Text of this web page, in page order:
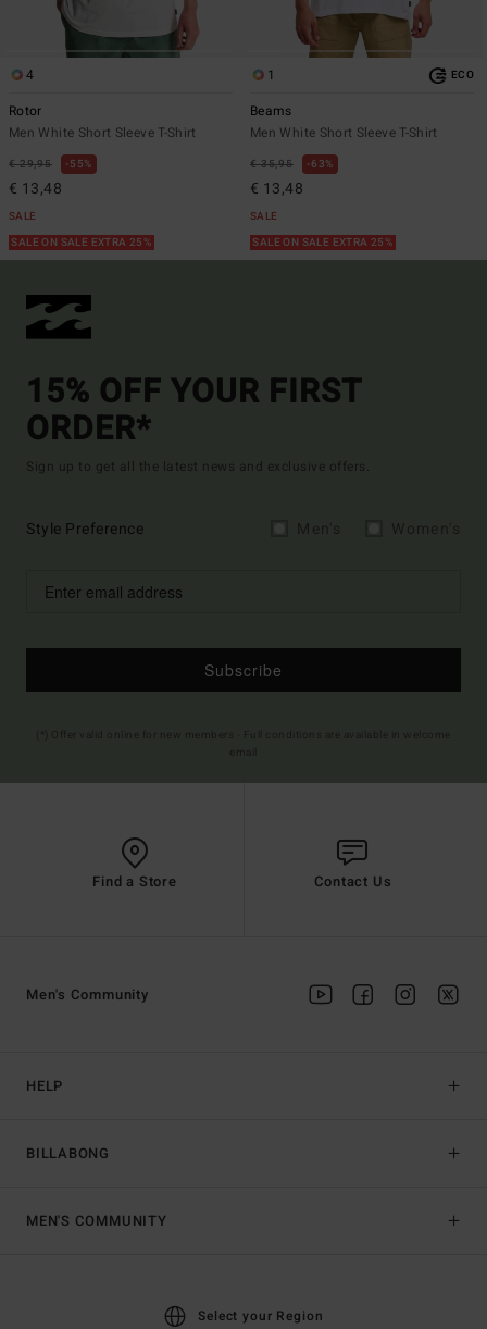
4
Rotor
Men White Short Sleeve T-Shirt
€ 29,95 55%
€ 13,48
SALE
SALE ON SALE EXTRA 25%
1 ECO
Beams
Men White Short Sleeve T-Shirt
€ 35,95 63%
€ 13,48
SALE
SALE ON SALE EXTRA 25%
15% OFF YOUR FIRST
ORDER*
Sign up to get all the latest news and exclusive offers.
Style Preference
Subscribe
Find a Store Contact Us
HELP
BILLABONG
Men's Community
MEN'S COMMUNITY
Select your Region